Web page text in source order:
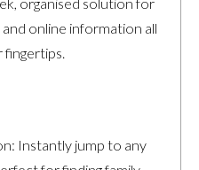
online information all
fingertips.
Instantly jump to any